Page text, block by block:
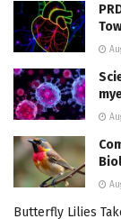
Butterfly Lilies